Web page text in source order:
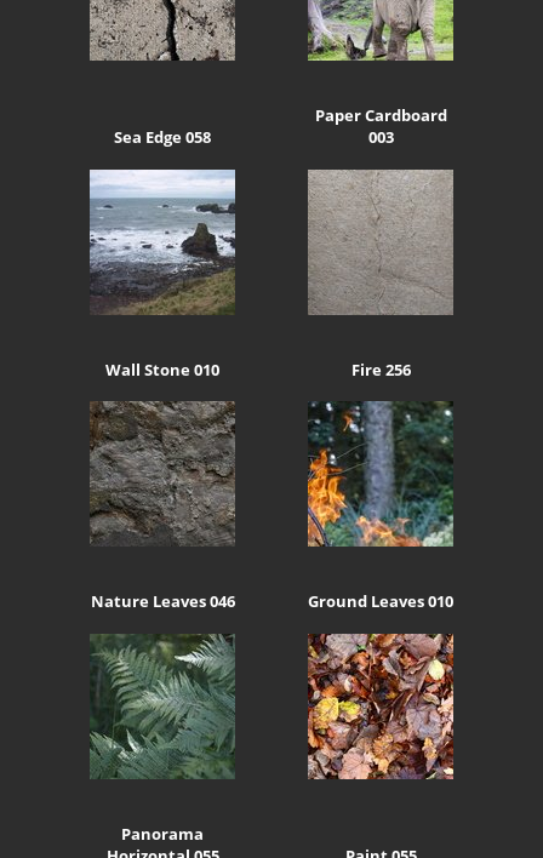
Sea Edge 058
Paper Cardboard
003
Wall Stone 010 Fire 256
Nature Leaves 046 Ground Leaves 010
Panorama